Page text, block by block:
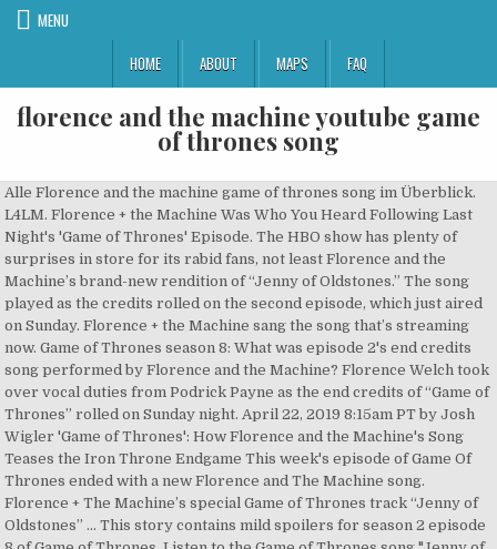
MENU
HOME
ABOUT MAPS FAQ
florence and the machine youtube game
of thrones song
Alle Florence and the machine game of thrones song im Überblick.
L4LM. Florence + the Machine Was Who You Heard Following Last
Night's 'Game of Thrones' Episode. The HBO show has plenty of
surprises in store for its rabid fans, not least Florence and the
Machine’s brand-new rendition of “Jenny of Oldstones.” The song
played as the credits rolled on the second episode, which just aired
on Sunday. Florence + the Machine sang the song that’s streaming
now. Game of Thrones season 8: What was episode 2's end credits
song performed by Florence and the Machine? Florence Welch took
over vocal duties from Podrick Payne as the end credits of “Game of
Thrones” rolled on Sunday night. April 22, 2019 8:15am PT by Josh
Wigler 'Game of Thrones': How Florence and the Machine's Song
Teases the Iron Throne Endgame This week's episode of Game Of
Thrones ended with a new Florence and The Machine song.
Florence + The Machine’s special Game of Thrones track “Jenny of
Oldstones” … This story contains mild spoilers for season 2 episode